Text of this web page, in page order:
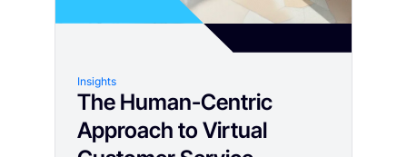
Insights
The Human-Centric
Approach to Virtual